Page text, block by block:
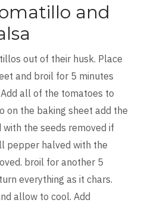
and
out of their husk. Place
and broil for 5 minutes
all of the tomatoes to
on the baking sheet add the
the seeds removed if
pepper halved with the
broil for another 5
everything as it chars.
allow to cool. Add